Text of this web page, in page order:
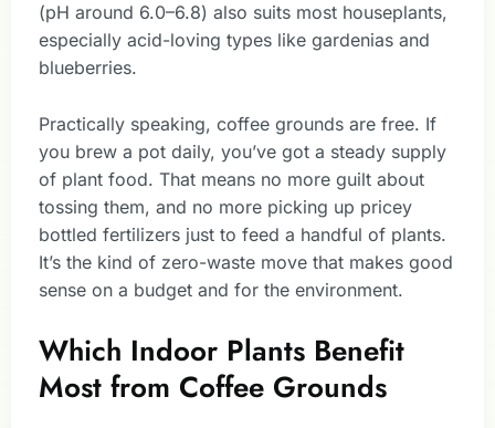
(pH around 6.0–6.8) also suits most houseplants,
especially acid-loving types like gardenias and
blueberries.
Practically speaking, coffee grounds are free. If
you brew a pot daily, you’ve got a steady supply
of plant food. That means no more guilt about
tossing them, and no more picking up pricey
bottled fertilizers just to feed a handful of plants.
It’s the kind of zero-waste move that makes good
sense on a budget and for the environment.
Which Indoor Plants Benefit
Most from Coffee Grounds